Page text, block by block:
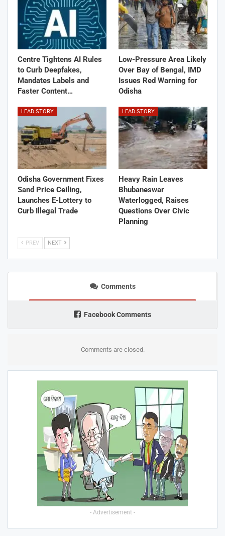
Centre Tightens AI Rules
to Curb Deepfakes,
Mandates Labels and
Faster Content…
Low-Pressure Area Likely
Over Bay of Bengal, IMD
Issues Red Warning for
Odisha
LEAD STORY
Odisha Government Fixes
Sand Price Ceiling,
Launches E-Lottery to
Curb Illegal Trade
LEAD STORY
Heavy Rain Leaves
Bhubaneswar
Waterlogged, Raises
Questions Over Civic
Planning
PREV NEXT
Comments
Facebook Comments
Comments are closed.
- Advertisement -